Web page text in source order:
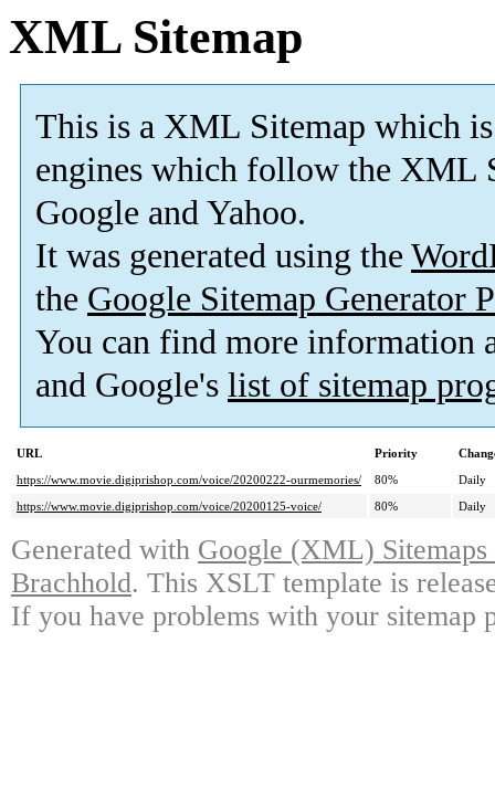
XML Sitemap
This is a XML Sitemap which is
engines which follow the XML
Google and Yahoo.
It was generated using the
the Google Sitemap Generator
You can find more information
and Google's list of sitemap
URL Priority
https://www.movie.digiprishop.com/voice/20200222-ourmemories/
80%
Daily
https://www.movie.digiprishop.com/voice/20200125-voice/
80% Daily
Generated with Google (XML)
Brachhold. This XSLT template is
If you have problems with your sitemap